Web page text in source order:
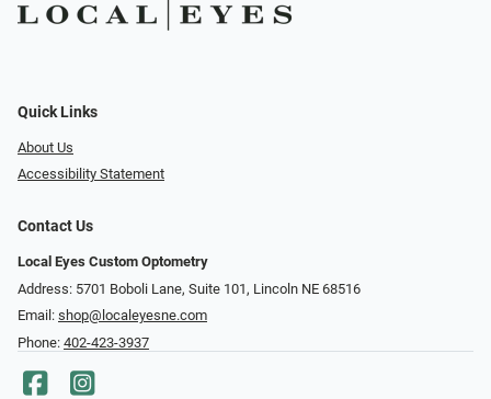
Quick Links
About Us
Accessibility Statement
Contact Us
Local Eyes Custom Optometry
Address: 5701 Boboli Lane, Suite 101, Lincoln NE 68516
Email: shop@localeyesne.com
Phone: 402-423-3937